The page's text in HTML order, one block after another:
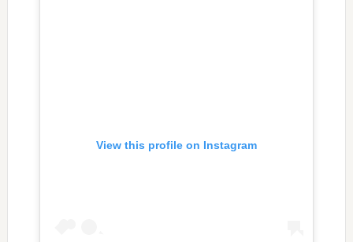
View this profile on Instagram